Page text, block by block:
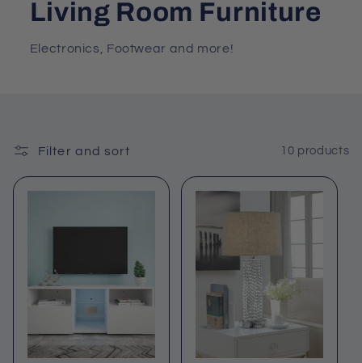
Living Room Furniture
Electronics, Footwear and more!
Filter and sort 10 products